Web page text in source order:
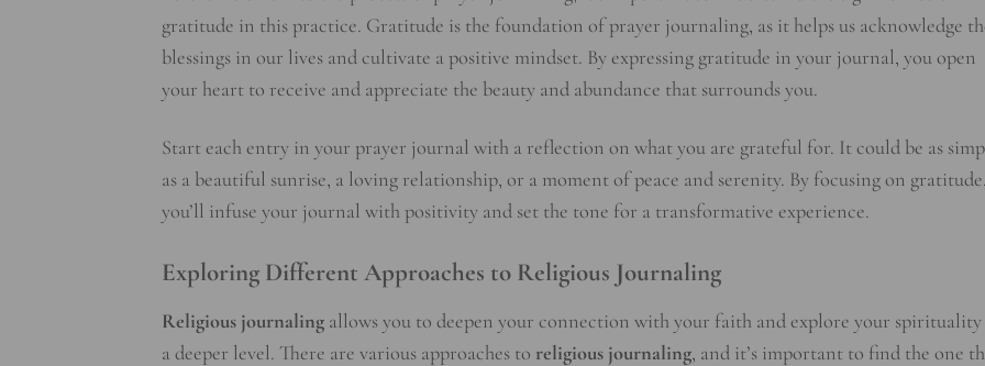
gratitude in this practice. Gratitude is the foundation of prayer journaling, as it helps us acknowledge
blessings in our lives and cultivate a positive mindset. By expressing gratitude in your journal, you open
your heart to receive and appreciate the beauty and abundance that surrounds you.
Start each entry in your prayer journal with a reflection on what you are grateful for. It could be as
as a beautiful sunrise, a loving relationship, or a moment of peace and serenity. By focusing on gratitude,
you’ll infuse your journal with positivity and set the tone for a transformative experience.
Exploring Different Approaches to Religious Journaling
Religious journaling allows you to deepen your connection with your faith and explore your spirituality
a deeper level. There are various approaches to religious journaling, and it’s important to find the one